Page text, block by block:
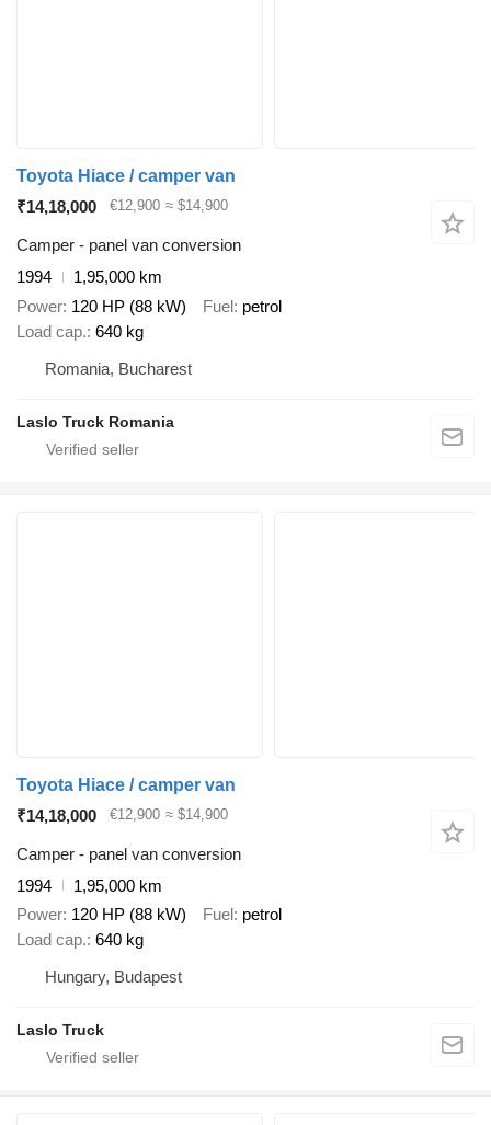
Toyota Hiace / camper van
₹14,18,000
€12,900 ≈ $14,900
Camper - panel van conversion
1994
1,95,000 km
Power 120 HP (88 kW) Fuel petrol
Load cap. 640 kg
Romania, Bucharest
Laslo Truck Romania
Toyota Hiace / camper van
₹14,18,000
€12,900 ≈ $14,900
Camper - panel van conversion
1994
1,95,000 km
Power 120 HP (88 kW) Fuel petrol
Load cap. 640 kg
Hungary, Budapest
Laslo Truck